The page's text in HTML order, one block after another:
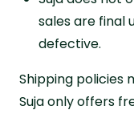
sales are final
defective.
Shipping policies
Suja only offers